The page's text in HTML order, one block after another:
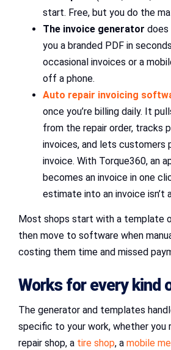
start. Free, but you do the
The invoice generator does
you a branded PDF in
occasional invoices or a
off a phone.
Auto repair invoicing
once you’re billing daily. It
from the repair order, tracks
invoices, and lets customers
invoice. With Torque360, an
becomes an invoice in one
estimate into an invoice isn’t
Most shops start with a template
then move to software when
costing them time and missed
Works for every kind
The generator and templates
specific to your work, whether you
repair shop, a tire shop, a mobile